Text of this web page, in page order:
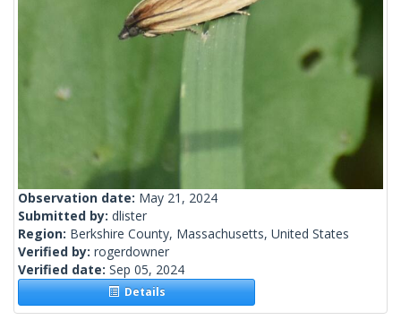
Observation date: May 21, 2024
Submitted by: dlister
Region: Berkshire County, Massachusetts, United States
Verified by: rogerdowner
Verified date: Sep 05, 2024
Details